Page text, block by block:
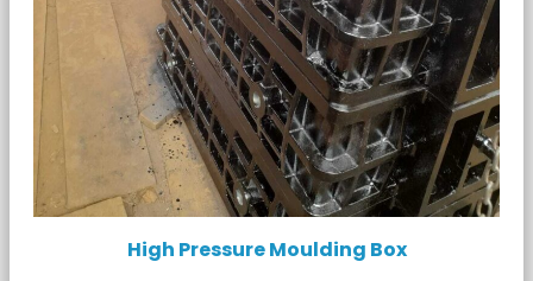
High Pressure Moulding Box